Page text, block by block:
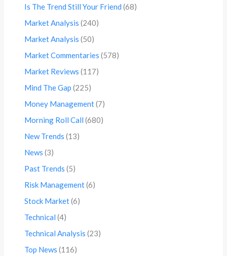
Is The Trend Still Your Friend (68)
Market Analysis (240)
Market Analysis (50)
Market Commentaries (578)
Market Reviews (117)
Mind The Gap (225)
Money Management(7)
Morning Roll Call (680)
New Trends (13)
News (3)
Past Trends (5)
Risk Management(6)
Stock Market(6)
Technical (4)
Technical Analysis (23)
Top News (116)